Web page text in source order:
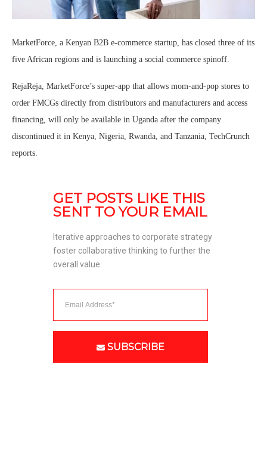
MarketForce, a Kenyan B2B e-commerce startup, has closed three of its
five African regions and is launching a social commerce spinoff.
RejaReja, MarketForce’s super-app that allows mom-and-pop stores to
order FMCGs directly from distributors and manufacturers and access
financing, will only be available in Uganda after the company
discontinued it in Kenya, Nigeria, Rwanda, and Tanzania, TechCrunch
reports.
GET POSTS LIKE THIS
SENT TO YOUR EMAIL
Iterative approaches to corporate strategy
foster collaborative thinking to further the
overall value.
SUBSCRIBE